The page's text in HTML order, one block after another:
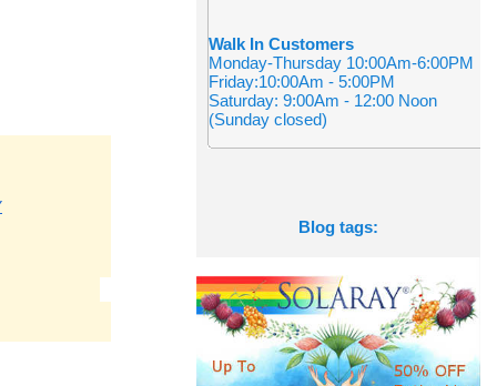
Walk In Customers
Monday-Thursday 10:00Am-6:00PM
Friday:10:00Am - 5:00PM
Saturday: 9:00Am - 12:00 Noon
(Sunday closed)
Blog tags: